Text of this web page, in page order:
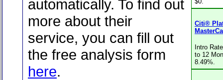
Citi®
Intro
to 12
8.49%.
automatically. To find out
more about their
service, you can fill out
the free analysis form
here.